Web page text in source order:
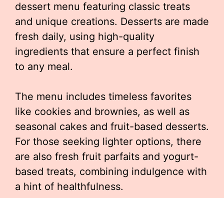
dessert menu featuring classic treats
and unique creations. Desserts are made
fresh daily, using high-quality
ingredients that ensure a perfect finish
to any meal.
The menu includes timeless favorites
like cookies and brownies, as well as
seasonal cakes and fruit-based desserts.
For those seeking lighter options, there
are also fresh fruit parfaits and yogurt-
based treats, combining indulgence with
a hint of healthfulness.